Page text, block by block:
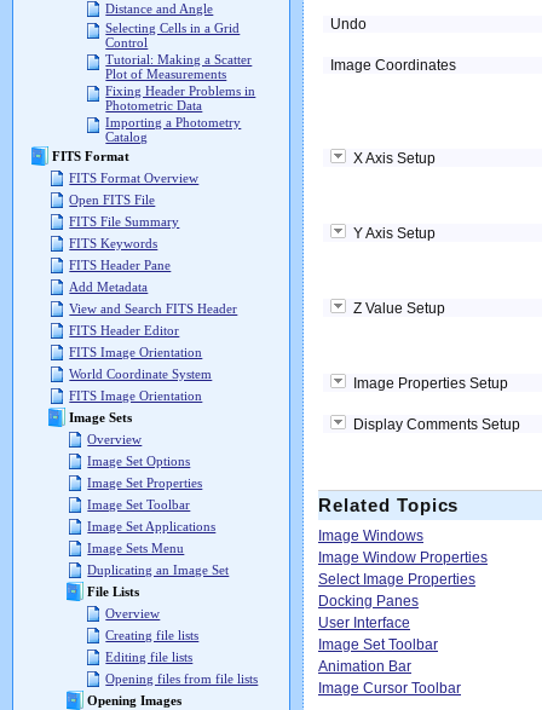
Distance and Angle
Selecting Cells in a Grid
Control
Tutorial: Making a Scatter
Plot of Measurements
Fixing Header Problems in
Photometric Data
Importing a Photometry
Catalog
FITS Format
FITS Format Overview
Open FITS File
FITS File Summary
FITS Keywords
FITS Header Pane
Add Metadata
View and Search FITS Header
FITS Header Editor
FITS Image Orientation
World Coordinate System
FITS Image Orientation
Image Sets
Overview
Image Set Options
Image Set Properties
Image Set Toolbar
Image Set Applications
Image Sets Menu
Duplicating an Image Set
File Lists
Overview
Creating file lists
Editing file lists
Opening files from file lists
Opening Images
Undo
Image Coordinates
X Axis Setup
Y Axis Setup
Z Value Setup
Image Properties Setup
Display Comments Setup
Related Topics
Image Windows
Image Window Properties
Select Image Properties
Docking Panes
User Interface
Image Set Toolbar
Animation Bar
Image Cursor Toolbar